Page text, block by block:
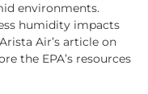
environments.
humidity impacts
Arista Air’s article on
the EPA’s resources